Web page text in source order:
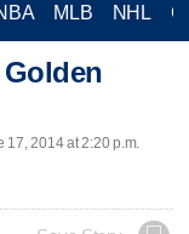
MLB NHL
17, 2014 at 2:20 p.m.